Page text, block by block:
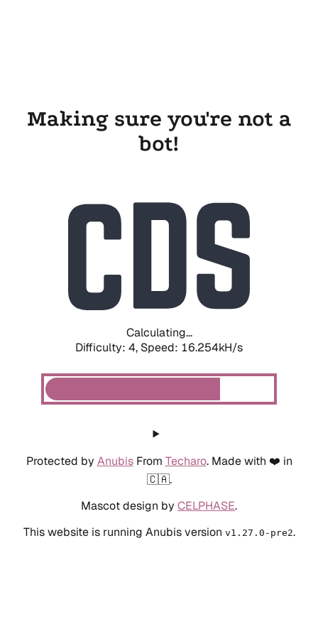
Making sure you're not a
bot!
Calculating...
Difficulty: 4, Speed: 18.432kH/s
Protected by AnubisFrom Techaro. Made with ❤️ in
🇨🇦.
Mascot design by CELPHASE.
This website is running Anubis version v1.27.0-pre2.